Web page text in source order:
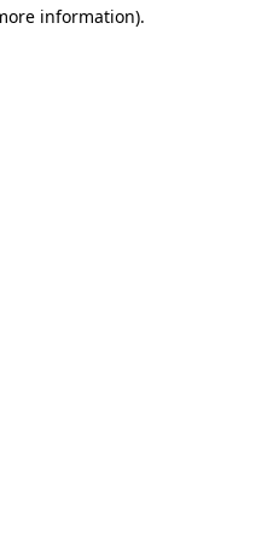
information).